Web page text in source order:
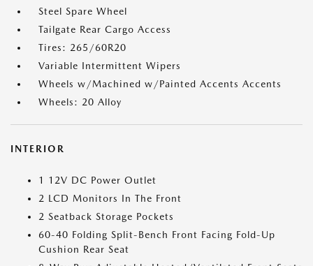
Steel Spare Wheel
Tailgate Rear Cargo Access
Tires: 265/60R20
Variable Intermittent Wipers
Wheels w/Machined w/Painted Accents Accents
Wheels: 20 Alloy
INTERIOR
1 12V DC Power Outlet
2 LCD Monitors In The Front
2 Seatback Storage Pockets
60-40 Folding Split-Bench Front Facing Fold-Up
Cushion Rear Seat